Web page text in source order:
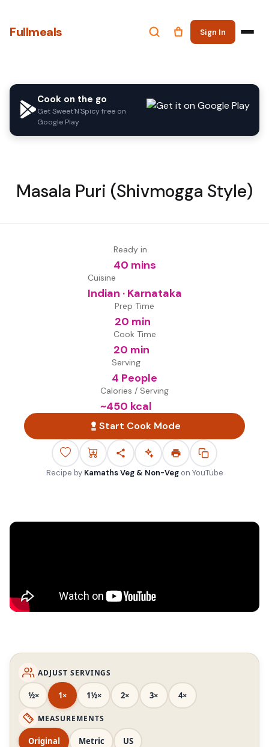
Fullmeals Sign In
Cook on the go
Get Sweet'N'Spicy free on
Google Play
Masala Puri (Shivmogga Style)
Ready in
40 mins
Cuisine
Indian · Karnataka
Prep Time
20 min
Cook Time
20 min
Serving
4 People
Calories / Serving
~450 kcal
Start Cook Mode
Recipe by Kamaths Veg & Non-Veg on YouTube
ADJUST SERVINGS
½× 1× 1½× 2× 3× 4×
MEASUREMENTS
Original Metric US